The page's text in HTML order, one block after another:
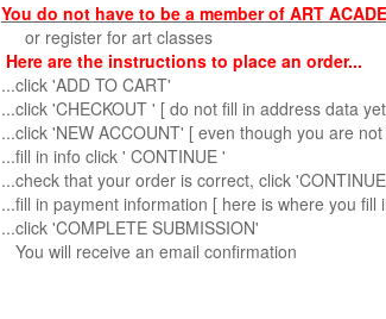
You do not have to be a member of ART
or register for art classes
Here are the instructions to place an order...
...click 'ADD TO CART'
...click 'CHECKOUT ' [ do not fill in address data
...click 'NEW ACCOUNT' [ even though you are
...fill in info click ' CONTINUE '
...check that your order is correct, click
...fill in payment information [ here is where you fill
...click 'COMPLETE SUBMISSION'
You will receive an email confirmation